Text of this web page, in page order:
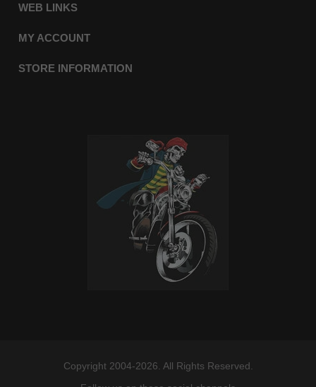
WEB LINKS
MY ACCOUNT
STORE INFORMATION
Copyright 2004-2026. All Rights Reserved.